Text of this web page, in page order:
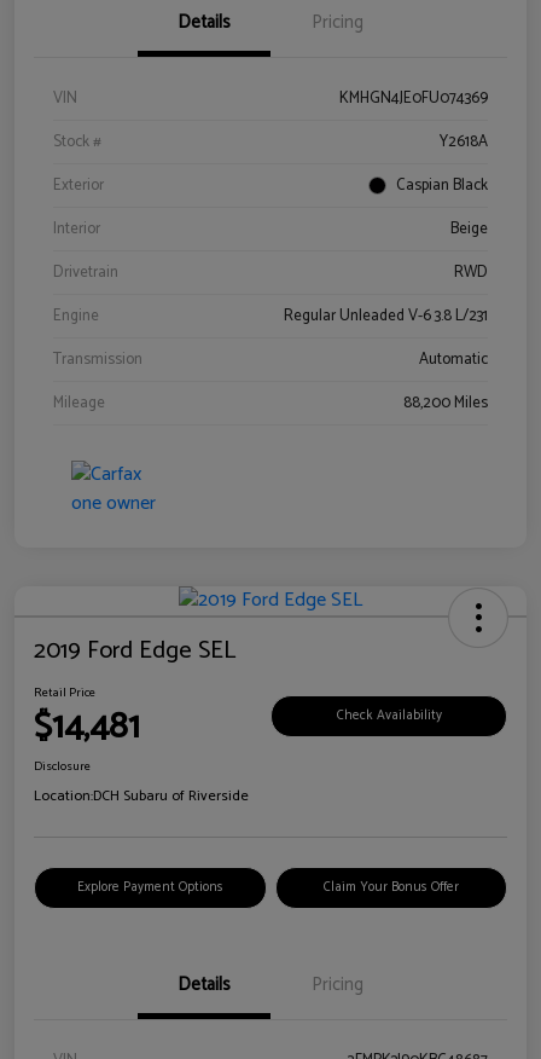
Details Pricing
VIN
KMHGN4JE0FU074369
Stock #
Y2618A
Exterior
Caspian Black
Interior
Beige
Drivetrain
RWD
Engine
Regular Unleaded V-6 3.8 L/231
Transmission
Automatic
Mileage
88,200 Miles
2019 Ford Edge SEL
Retail Price
$14,481 Check Availability
Disclosure
Location:DCH Subaru of Riverside
Explore Payment Options Claim Your Bonus Offer
Details Pricing